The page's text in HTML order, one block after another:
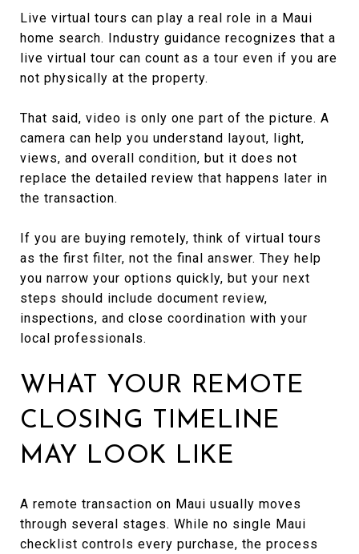
Live virtual tours can play a real role in a Maui
home search. Industry guidance recognizes that a
live virtual tour can count as a tour even if you are
not physically at the property.
That said, video is only one part of the picture. A
camera can help you understand layout, light,
views, and overall condition, but it does not
replace the detailed review that happens later in
the transaction.
If you are buying remotely, think of virtual tours
as the first filter, not the final answer. They help
you narrow your options quickly, but your next
steps should include document review,
inspections, and close coordination with your
local professionals.
WHAT YOUR REMOTE
CLOSING TIMELINE
MAY LOOK LIKE
A remote transaction on Maui usually moves
through several stages. While no single Maui
checklist controls every purchase, the process